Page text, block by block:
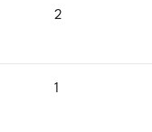
2
1